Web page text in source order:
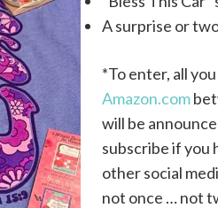
A surprise or
*To enter, all
Amazon.com
will be
subscribe if you
other social
not once … not